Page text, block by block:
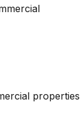
properties